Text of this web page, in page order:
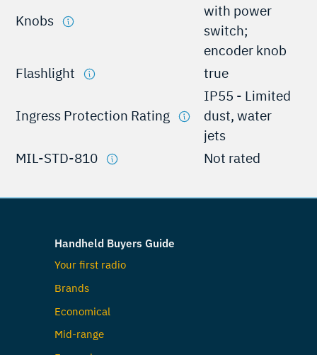
Knobs
with power
switch;
encoder knob
Flashlight
true
Ingress Protection Rating
IP55 - Limited
dust, water
jets
MIL-STD-810
Not rated
Handheld Buyers Guide
Your first radio
Brands
Economical
Mid-range